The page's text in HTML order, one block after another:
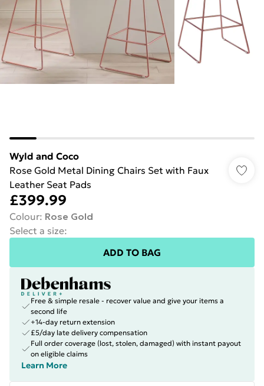
Wyld and Coco
Rose Gold Metal Dining Chairs Set with Faux
Leather Seat Pads
£399.99
Colour: Rose Gold
Select a size:
ADD TO BAG
Free & simple resale - recover value and give your items a
second life
+14-day return extension
£5/day late delivery compensation
Full order coverage (lost, stolen, damaged) with instant payout
on eligible claims
Learn More